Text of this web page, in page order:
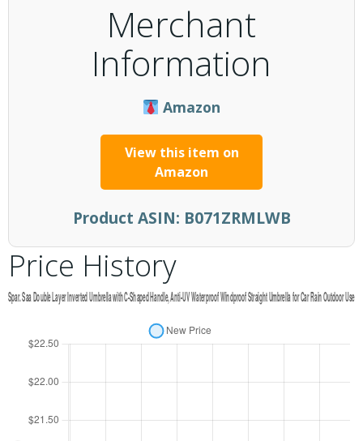
Merchant
Information
Amazon
View this item on
Amazon
Product ASIN: B071ZRMLWB
Price History